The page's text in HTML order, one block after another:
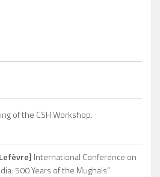
of the CSH Workshop.
International Conference on
500 Years of the Mughals”